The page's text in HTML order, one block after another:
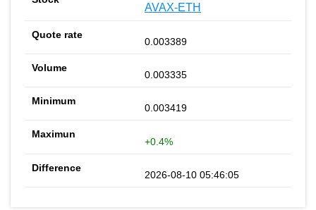
AVAX-ETH
0.003389
0.003335
0.003419
+0.4%
2026-08-10 05:46:05